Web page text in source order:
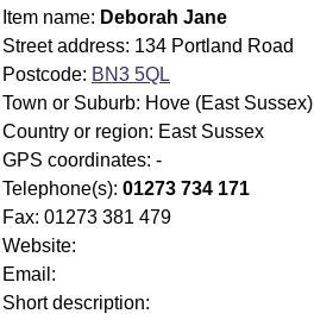
Item name: Deborah Jane
Street address: 134 Portland Road
Postcode: BN3 5QL
Town or Suburb: Hove (East Sussex)
Country or region: East Sussex
GPS coordinates: -
Telephone(s): 01273 734 171
Fax: 01273 381 479
Website:
Email:
Short description: